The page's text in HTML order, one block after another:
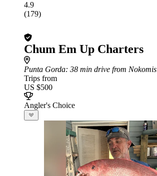
4.9
(179)
Chum Em Up Charters
Punta Gorda: 38 min drive from Nokomis
Trips from
US $500
Angler's Choice